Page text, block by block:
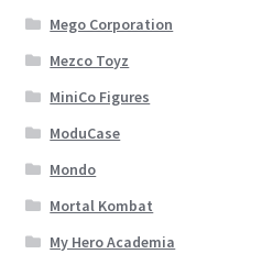
Mego Corporation
Mezco Toyz
MiniCo Figures
ModuCase
Mondo
Mortal Kombat
My Hero Academia